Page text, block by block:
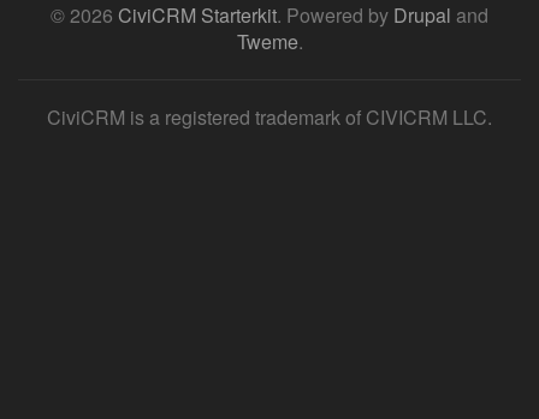
© 2026 CiviCRM Starterkit. Powered by Drupal and
Tweme.
CiviCRM is a registered trademark of CIVICRM LLC.